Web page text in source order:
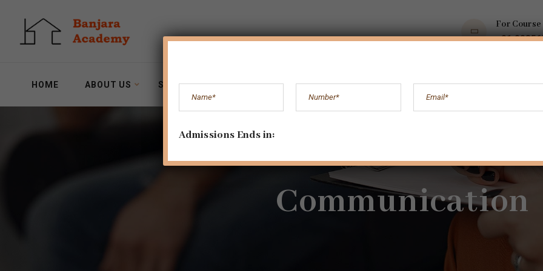
For Course
+91
HOME ABOUT US SERVICES WORKSHOPS COURSES BOOKS AND ARTICLES MORE
Communication
Admissions Ends in: